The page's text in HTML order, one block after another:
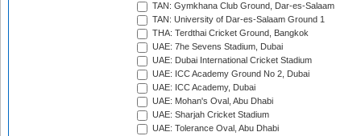
TAN: Gymkhana Club Ground, Dar-es-Salaam
TAN: University of Dar-es-Salaam Ground 1
THA: Terdthai Cricket Ground, Bangkok
UAE: 7he Sevens Stadium, Dubai
UAE: Dubai International Cricket Stadium
UAE: ICC Academy Ground No 2, Dubai
UAE: ICC Academy, Dubai
UAE: Mohan's Oval, Abu Dhabi
UAE: Sharjah Cricket Stadium
UAE: Tolerance Oval, Abu Dhabi